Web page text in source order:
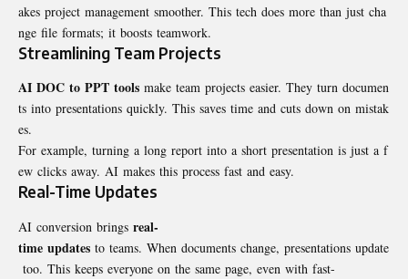
akes project management smoother. This tech does more than just cha
nge file formats; it boosts teamwork.
Streamlining Team Projects
AI DOC to PPT tools make team projects easier. They turn documen
ts into presentations quickly. This saves time and cuts down on mistak
es.
For example, turning a long report into a short presentation is just a f
ew clicks away. AI makes this process fast and easy.
Real-Time Updates
AI conversion brings real-
time updates to teams. When documents change, presentations update
too. This keeps everyone on the same page, even with fast-